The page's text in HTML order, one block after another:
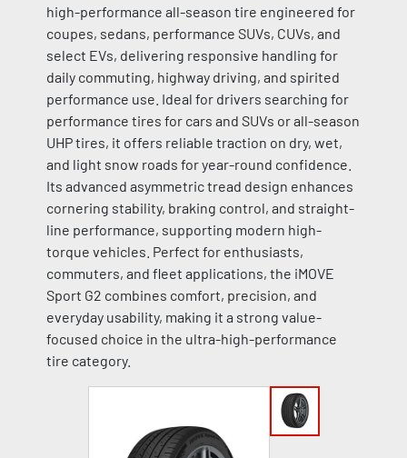
high-performance all-season tire engineered for
coupes, sedans, performance SUVs, CUVs, and
select EVs, delivering responsive handling for
daily commuting, highway driving, and spirited
performance use. Ideal for drivers searching for
performance tires for cars and SUVs or all-season
UHP tires, it offers reliable traction on dry, wet,
and light snow roads for year-round confidence.
Its advanced asymmetric tread design enhances
cornering stability, braking control, and straight-
line performance, supporting modern high-
torque vehicles. Perfect for enthusiasts,
commuters, and fleet applications, the iMOVE
Sport G2 combines comfort, precision, and
everyday usability, making it a strong value-
focused choice in the ultra-high-performance
tire category.